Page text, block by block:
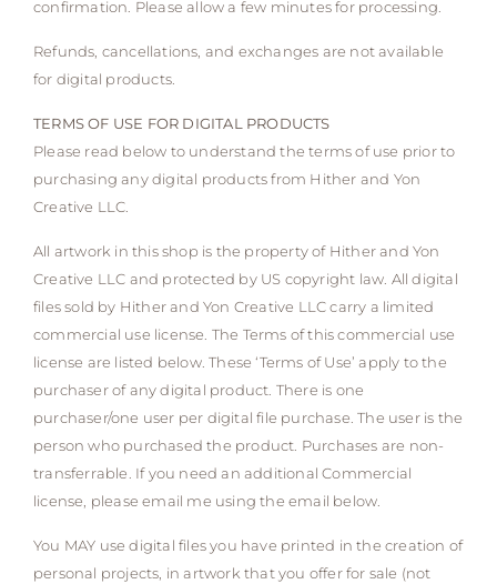
confirmation. Please allow a few minutes for processing.
Refunds, cancellations, and exchanges are not available
for digital products.
TERMS OF USE FOR DIGITAL PRODUCTS
Please read below to understand the terms of use prior to
purchasing any digital products from Hither and Yon
Creative LLC.
All artwork in this shop is the property of Hither and Yon
Creative LLC and protected by US copyright law. All digital
files sold by Hither and Yon Creative LLC carry a limited
commercial use license. The Terms of this commercial use
license are listed below. These ‘Terms of Use’ apply to the
purchaser of any digital product. There is one
purchaser/one user per digital file purchase. The user is the
person who purchased the product. Purchases are non-
transferrable. If you need an additional Commercial
license, please email me using the email below.
You MAY use digital files you have printed in the creation of
personal projects, in artwork that you offer for sale (not